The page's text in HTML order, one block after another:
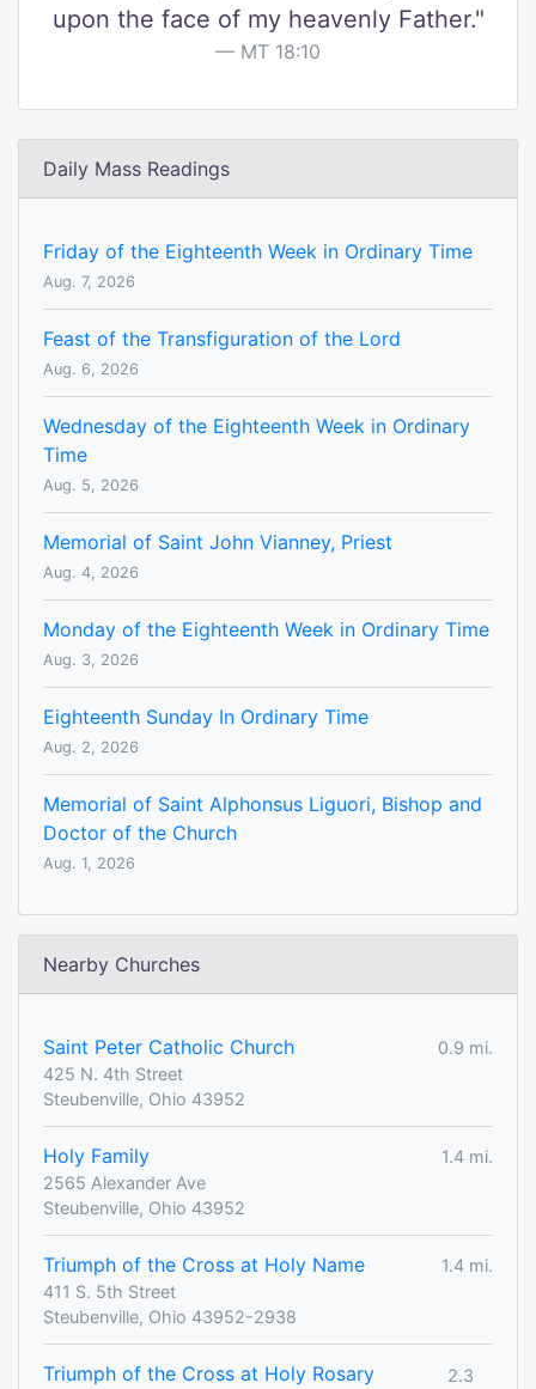
upon the face of my heavenly Father."
MT 18:10
Daily Mass Readings
Friday of the Eighteenth Week in Ordinary Time
Aug. 7, 2026
Feast of the Transfiguration of the Lord
Aug. 6, 2026
Wednesday of the Eighteenth Week in Ordinary
Time
Aug. 5, 2026
Memorial of Saint John Vianney, Priest
Aug. 4, 2026
Monday of the Eighteenth Week in Ordinary Time
Aug. 3, 2026
Eighteenth Sunday In Ordinary Time
Aug. 2, 2026
Memorial of Saint Alphonsus Liguori, Bishop and
Doctor of the Church
Aug. 1, 2026
Nearby Churches
Saint Peter Catholic Church
0.9 mi.
425 N. 4th Street
Steubenville, Ohio 43952
Holy Family
1.4 mi.
2565 Alexander Ave
Steubenville, Ohio 43952
Triumph of the Cross at Holy Name
1.4 mi.
411 S. 5th Street
Steubenville, Ohio 43952-2938
Triumph of the Cross at Holy Rosary
2.3